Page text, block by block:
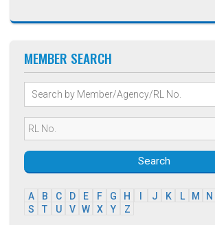
MEMBER SEARCH
Search
A B C D E F G H J K L M N
S
T U V W X Y Z